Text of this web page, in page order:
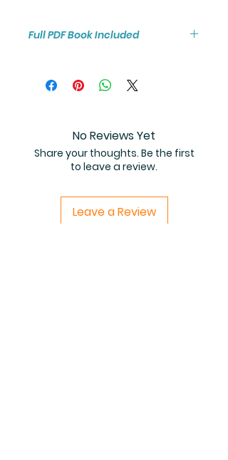
Full PDF Book Included
the high resolution 25-page
coloring book PDF.
No Reviews Yet
Share your thoughts. Be the first
to leave a review.
Leave a Review